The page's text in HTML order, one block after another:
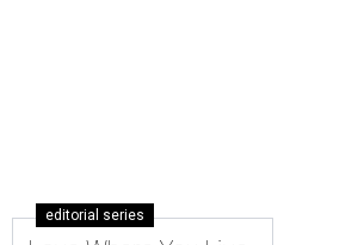
editorial series